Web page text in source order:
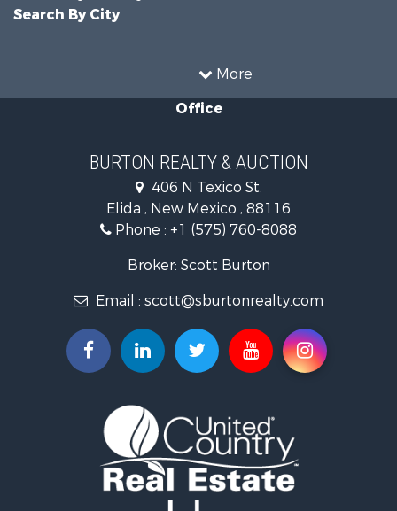
More
Search By City
Office
BURTON REALTY & AUCTION
406 N Texico St.
Elida , New Mexico , 88116
Phone : +1 (575) 760-8088
Broker: Scott Burton
Email : scott@sburtonrealty.com